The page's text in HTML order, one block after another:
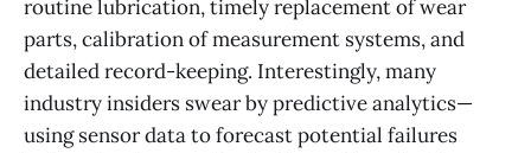
routine lubrication, timely replacement of wear
parts, calibration of measurement systems, and
detailed record-keeping. Interestingly, many
industry insiders swear by predictive analytics—
using sensor data to forecast potential failures